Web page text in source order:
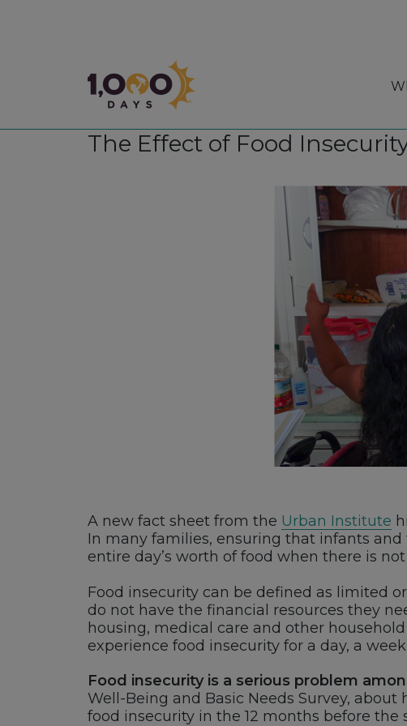
1,000 Days
The Effect of Food
A new fact sheet from the Urban Institute
In many families, ensuring that infants
entire day’s worth of food when there is
Food insecurity can be defined as limited
do not have the financial resources they
housing, medical care and other
experience food insecurity for a day, a
Food insecurity is a serious problem
Well-Being and Basic Needs Survey,
food insecurity in the 12 months before